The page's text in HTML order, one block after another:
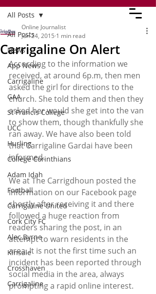
All Posts
News
App News
Carrigaline
GAA
St Francis College
UCC
Hurling
College Corinthians
Adam Idah
Football
Carrigaline United
Cork City FC
Alec Byrne
Kinsale
Crosshaven
Carrigaline
All Posts
Carrigaline On Alert
Online Journalist
Jun 24, 2015 1 min read
According to the information we
received, at around 6p.m, then men
asked the girl for directions to the
church. She told them and then they
asked her would she get into the van
to show them, though thankfully she
ran away. We have also been told
that Carrigaline Gardai have been
informed.
We at The Carrigdhoun posted the
information on our Facebook page
shortly after receiving it and there
followed a huge reaction from
readers sharing the post, in an
attempt to warn residents in the
area. It is not the first time such an
incident has been reported through
social media in the area, always
prompting a rapid online interest.